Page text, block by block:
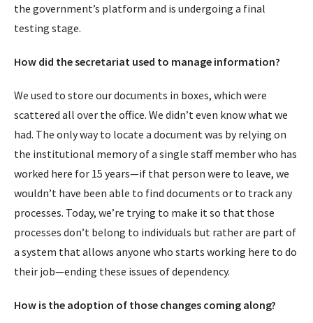
the government’s platform and is undergoing a final
testing stage.
How did the secretariat used to manage information?
We used to store our documents in boxes, which were
scattered all over the office. We didn’t even know what we
had. The only way to locate a document was by relying on
the institutional memory of a single staff member who has
worked here for 15 years—if that person were to leave, we
wouldn’t have been able to find documents or to track any
processes. Today, we’re trying to make it so that those
processes don’t belong to individuals but rather are part of
a system that allows anyone who starts working here to do
their job—ending these issues of dependency.
How is the adoption of those changes coming along?